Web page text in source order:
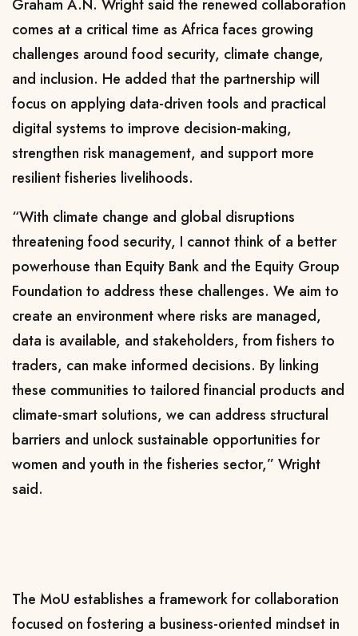
Graham A.N. Wright said the renewed collaboration
comes at a critical time as Africa faces growing
challenges around food security, climate change,
and inclusion. He added that the partnership will
focus on applying data-driven tools and practical
digital systems to improve decision-making,
strengthen risk management, and support more
resilient fisheries livelihoods.
“With climate change and global disruptions
threatening food security, I cannot think of a better
powerhouse than Equity Bank and the Equity Group
Foundation to address these challenges. We aim to
create an environment where risks are managed,
data is available, and stakeholders, from fishers to
traders, can make informed decisions. By linking
these communities to tailored financial products and
climate-smart solutions, we can address structural
barriers and unlock sustainable opportunities for
women and youth in the fisheries sector,” Wright
said.
The MoU establishes a framework for collaboration
focused on fostering a business-oriented mindset in